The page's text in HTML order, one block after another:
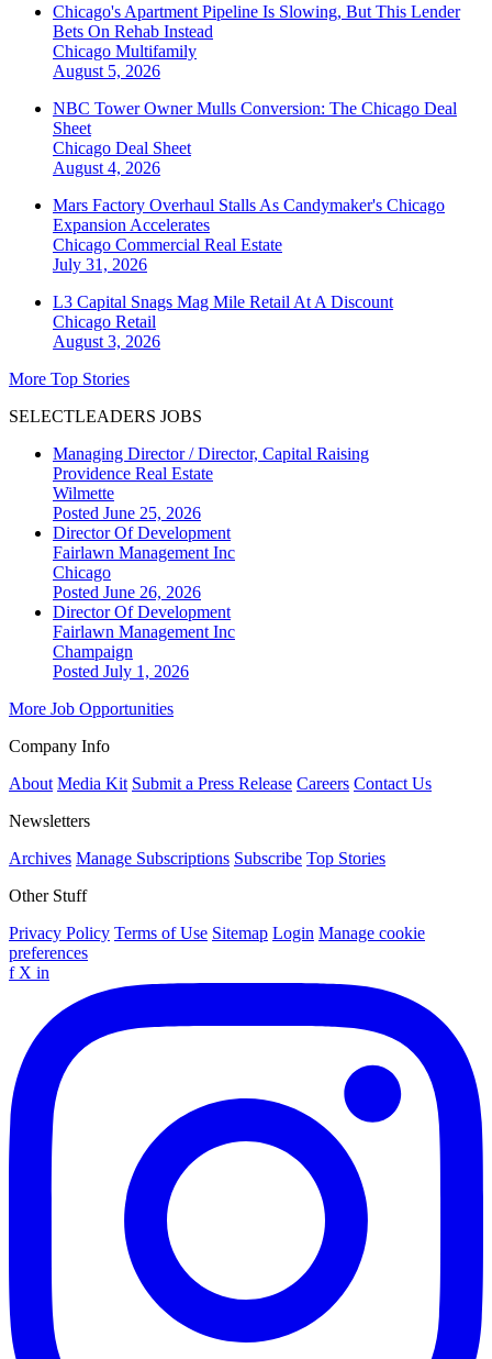
Chicago's Apartment Pipeline Is Slowing, But This Lender
Bets On Rehab Instead
Chicago Multifamily
August 5, 2026
NBC Tower Owner Mulls Conversion: The Chicago Deal
Sheet
Chicago Deal Sheet
August 4, 2026
Mars Factory Overhaul Stalls As Candymaker's Chicago
Expansion Accelerates
Chicago Commercial Real Estate
July 31, 2026
L3 Capital Snags Mag Mile Retail At A Discount
Chicago Retail
August 3, 2026
More Top Stories
SELECTLEADERS JOBS
Managing Director / Director, Capital Raising
Providence Real Estate
Wilmette
Posted June 25, 2026
Director Of Development
Fairlawn Management Inc
Chicago
Posted June 26, 2026
Director Of Development
Fairlawn Management Inc
Champaign
Posted July 1, 2026
More Job Opportunities
Company Info
About Media Kit Submit a Press Release Careers Contact Us
Newsletters
Archives Manage Subscriptions Subscribe Top Stories
Other Stuff
Privacy Policy Terms of Use Sitemap Login Manage cookie
preferences
f X in